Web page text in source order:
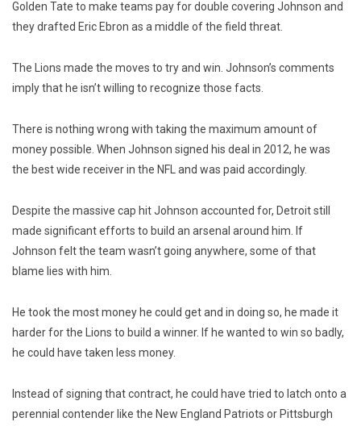
Golden Tate to make teams pay for double covering Johnson and
they drafted Eric Ebron as a middle of the field threat.
The Lions made the moves to try and win. Johnson’s comments
imply that he isn’t willing to recognize those facts.
There is nothing wrong with taking the maximum amount of
money possible. When Johnson signed his deal in 2012, he was
the best wide receiver in the NFL and was paid accordingly.
Despite the massive cap hit Johnson accounted for, Detroit still
made significant efforts to build an arsenal around him. If
Johnson felt the team wasn’t going anywhere, some of that
blame lies with him.
He took the most money he could get and in doing so, he made it
harder for the Lions to build a winner. If he wanted to win so badly,
he could have taken less money.
Instead of signing that contract, he could have tried to latch onto a
perennial contender like the New England Patriots or Pittsburgh